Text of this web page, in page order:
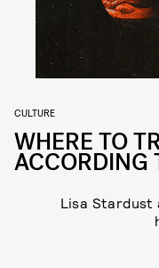
CULTURE
WHERE TO
ACCORDING
Lisa Stardust